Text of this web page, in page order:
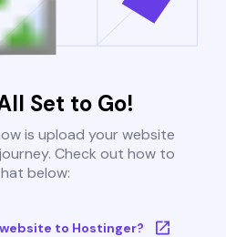
Set to Go!
is upload your website
Check out how to
below:
to Hostinger?